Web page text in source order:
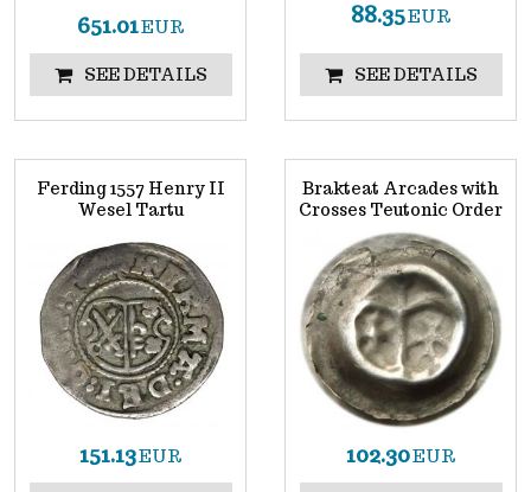
651.01EUR
SEE DETAILS
88.35EUR
SEE DETAILS
Ferding 1557 Henry II
Wesel Tartu
151.13EUR
Brakteat Arcades with
Crosses Teutonic Order
102.30EUR